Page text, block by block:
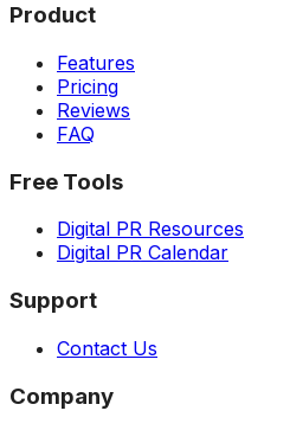
Product
Features
Pricing
Reviews
FAQ
Free Tools
Digital PR Resources
Digital PR Calendar
Support
Contact Us
Company